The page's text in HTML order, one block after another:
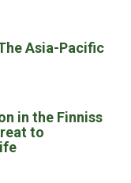
Asia-Pacific
in the Finniss
to